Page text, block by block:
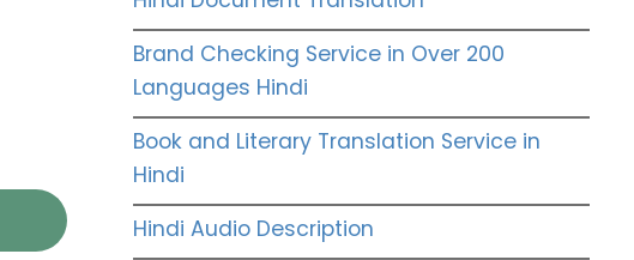
Brand Checking Service in Over 200
Languages Hindi
Book and Literary Translation Service in
Hindi
Hindi Audio Description